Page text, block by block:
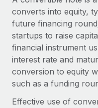
Onboard and
PEO
Outsource complex
INFRASTRUCTURE
Remote
Seamlessly
GROWTH STAGE
Startups
Agile global HR &
companies
Mid-market
Expand teams with
Contractor
Explore currency
contractors
LEARN WITH REMOTE
Research & Guides
Case studies
Nederlands
Français
Deutsch
converts into equity,
future financing
startups to raise
financial instrument
interest rate and
conversion to equity
such as a funding
Effective use of